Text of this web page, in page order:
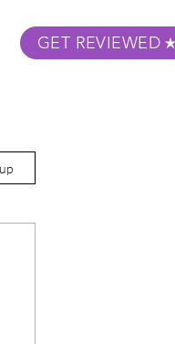
GET REVIEWED